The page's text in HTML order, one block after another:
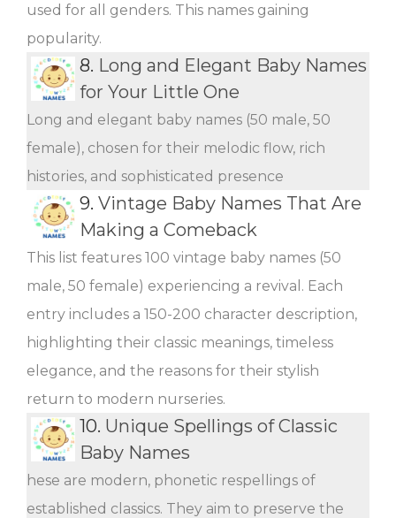
used for all genders. This names gaining
popularity.
8. Long and Elegant Baby Names
for Your Little One
Long and elegant baby names (50 male, 50
female), chosen for their melodic flow, rich
histories, and sophisticated presence
9. Vintage Baby Names That Are
Making a Comeback
This list features 100 vintage baby names (50
male, 50 female) experiencing a revival. Each
entry includes a 150-200 character description,
highlighting their classic meanings, timeless
elegance, and the reasons for their stylish
return to modern nurseries.
10. Unique Spellings of Classic
Baby Names
hese are modern, phonetic respellings of
established classics. They aim to preserve the